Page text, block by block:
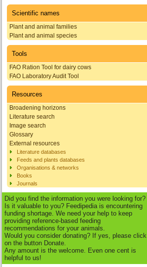
Scientific names
Plant and animal families
Plant and animal species
Tools
FAO Ration Tool for dairy cows
FAO Laboratory Audit Tool
Resources
Broadening horizons
Literature search
Image search
Glossary
External resources
Literature databases
Feeds and plants databases
Organisations & networks
Books
Journals
Did you find the information you were looking for?
Is it valuable to you? Feedipedia is encountering
funding shortage. We need your help to keep
providing reference-based feeding
recommendations for your animals.
Would you consider donating? If yes, please click
on the button Donate.
Any amount is the welcome. Even one cent is
helpful to us!